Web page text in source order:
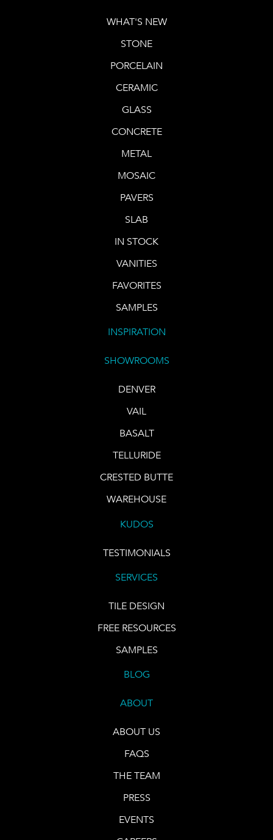
WHAT'S NEW
STONE
PORCELAIN
CERAMIC
GLASS
CONCRETE
METAL
MOSAIC
PAVERS
SLAB
IN STOCK
VANITIES
FAVORITES
SAMPLES
INSPIRATION
SHOWROOMS
DENVER
VAIL
BASALT
TELLURIDE
CRESTED BUTTE
WAREHOUSE
KUDOS
TESTIMONIALS
SERVICES
TILE DESIGN
FREE RESOURCES
SAMPLES
BLOG
ABOUT
ABOUT US
FAQS
THE TEAM
PRESS
EVENTS